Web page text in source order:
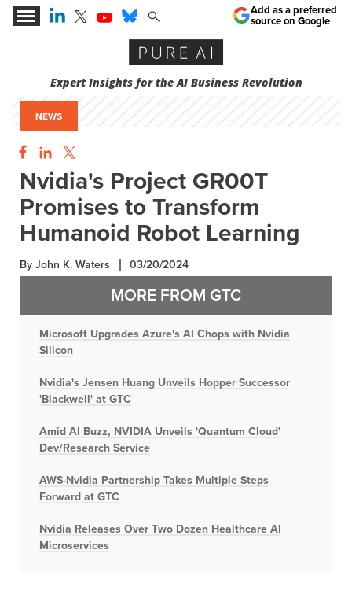
Expert Insights for the AI Business Revolution
Add as a preferred
source on Google
NEWS
Nvidia's Project GR00T
Promises to Transform
Humanoid Robot Learning
By John K. Waters 03/20/2024
MORE FROM GTC
Microsoft Upgrades Azure's AI Chops with Nvidia
Silicon
Nvidia's Jensen Huang Unveils Hopper Successor
'Blackwell' at GTC
Amid AI Buzz, NVIDIA Unveils 'Quantum Cloud'
Dev/Research Service
AWS-Nvidia Partnership Takes Multiple Steps
Forward at GTC
Nvidia Releases Over Two Dozen Healthcare AI
Microservices